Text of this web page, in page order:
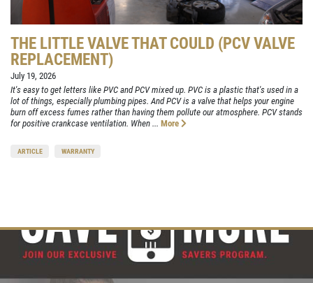
THE LITTLE VALVE THAT COULD (PCV VALVE
REPLACEMENT)
July 19, 2026
It's easy to get letters like PVC and PCV mixed up. PVC is a plastic that's used in a
lot of things, especially plumbing pipes. And PCV is a valve that helps your engine
burn off excess fumes rather than having them pollute our atmosphere. PCV stands
for positive crankcase ventilation. When ... More
ARTICLE WARRANTY